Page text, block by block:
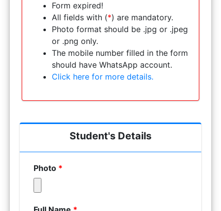
Form expired!
All fields with (*) are mandatory.
Photo format should be .jpg or .jpeg
or .png only.
The mobile number filled in the form
should have WhatsApp account.
Click here for more details.
Student's Details
Photo *